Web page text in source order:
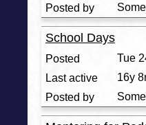
School Days
Tue
16y